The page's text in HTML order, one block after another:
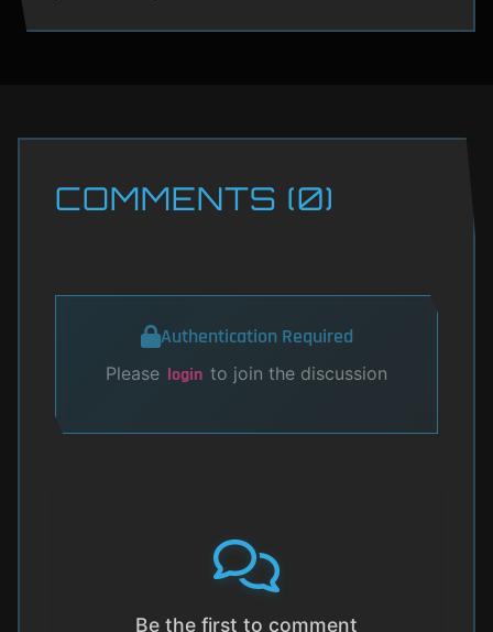
COMMENTS (0)
Authentication Required
Please login to join the discussion
Be the first to comment